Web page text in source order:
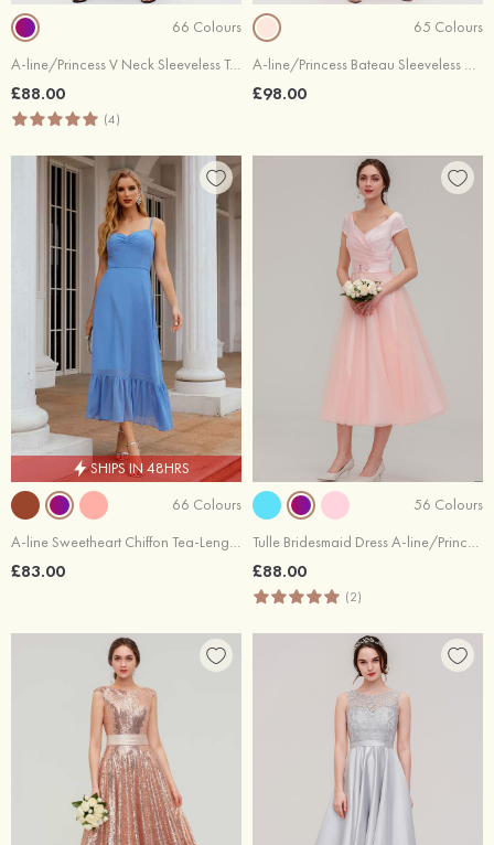
66 Colours
A-line/Princess V Neck Sleeveless Tea-Length Chiffon Bridesmaid Dresses With Pleated
£88.00
(4)
65 Colours
£98.00
SHIPS IN 48HRS
66 Colours
A-line Sweetheart Chiffon Tea-Length Bridesmaid Dress With Pleated
£83.00
56 Colours
Tulle Bridesmaid Dress A-line/Princess Sweetheart Short Sleeve Tea-Length With Waistband Beading Pleated
£88.00
(2)